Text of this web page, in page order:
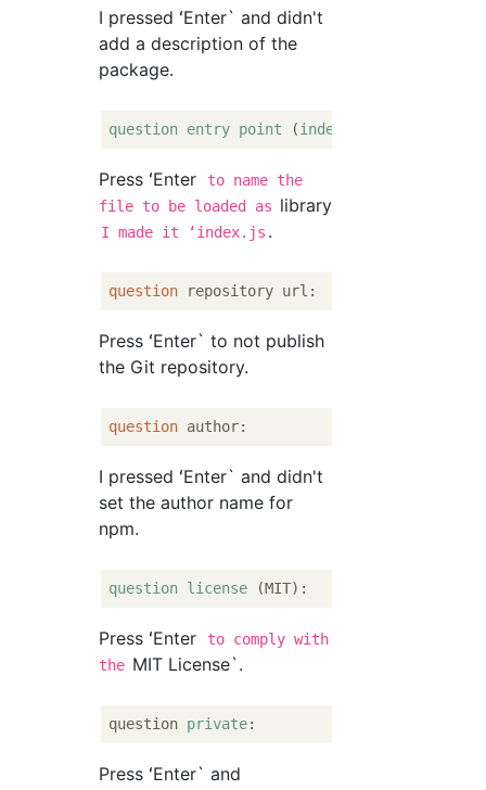
I pressed ʻEnter` and didn't
add a description of the
package.
question entry point (index
Press ʻEnter
to name the
file to be loaded as library
I made it ʻindex.js .
question
Press ʻEnter` to not publish
the Git repository.
question
I pressed ʻEnter` and didn't
set the author name for
npm.
question license
Press ʻEnter
to comply with
the MIT License`.
question private
Press ʻEnter` and